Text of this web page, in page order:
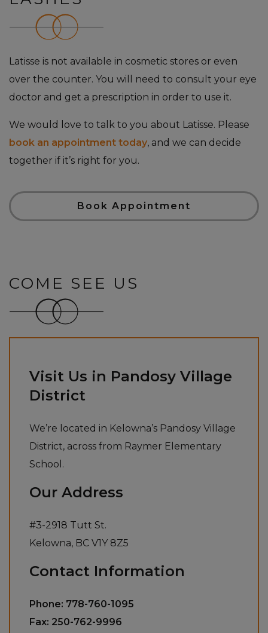
Latisse is not available in cosmetic stores or even
over the counter. You will need to consult your eye
doctor and get a prescription in order to use it.
We would love to talk to you about Latisse. Please
book an appointment today, and we can decide
together if it’s right for you.
Book Appointment
COME SEE US
Visit Us in Pandosy Village
District
We’re located in Kelowna’s Pandosy Village
District, across from Raymer Elementary
School.
Our Address
#3-2918 Tutt St.
Kelowna, BC V1Y 8Z5
Contact Information
Phone: 778-760-1095
Fax: 250-762-9996